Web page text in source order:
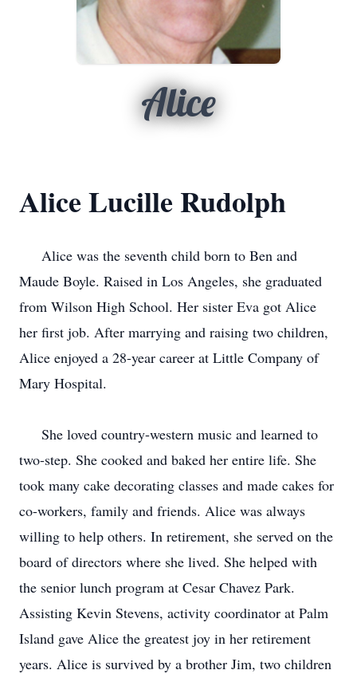
Alice
Alice Lucille Rudolph
Alice was the seventh child born to Ben and
Maude Boyle. Raised in Los Angeles, she graduated
from Wilson High School. Her sister Eva got Alice
her first job. After marrying and raising two children,
Alice enjoyed a 28-year career at Little Company of
Mary Hospital.
She loved country-western music and learned to
two-step. She cooked and baked her entire life. She
took many cake decorating classes and made cakes for
co-workers, family and friends. Alice was always
willing to help others. In retirement, she served on the
board of directors where she lived. She helped with
the senior lunch program at Cesar Chavez Park.
Assisting Kevin Stevens, activity coordinator at Palm
Island gave Alice the greatest joy in her retirement
years. Alice is survived by a brother Jim, two children